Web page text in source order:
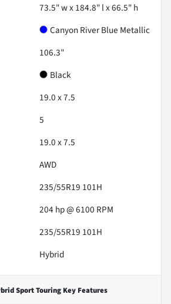
73.5" w x 184.8" l x 66.5" h
Canyon River Blue Metallic
106.3"
Black
19.0 x 7.5
5
19.0 x 7.5
AWD
235/55R19 101H
204 hp @ 6100 RPM
235/55R19 101H
Hybrid
Sport Touring Key Features